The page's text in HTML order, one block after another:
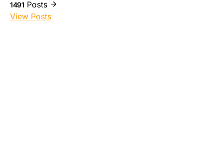
1491 Posts
View Posts